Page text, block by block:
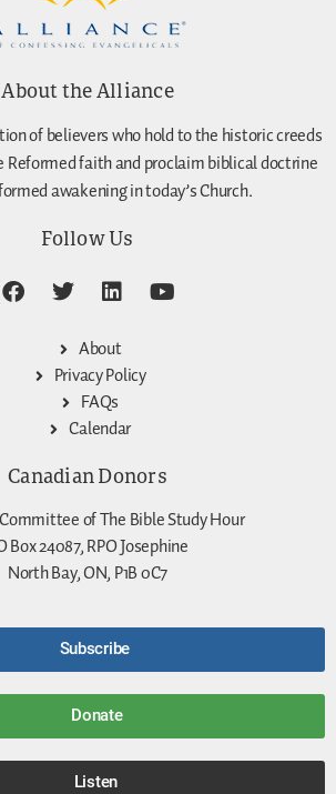
About the Alliance
of believers who hold to the historic creeds
Reformed faith and proclaim biblical doctrine
awakening in today’s Church.
Follow Us
About
Privacy Policy
FAQs
Calendar
Canadian Donors
of The Bible Study Hour
Box 24087, RPO Josephine
North Bay, ON, P1B 0C7
Subscribe
Donate
Listen